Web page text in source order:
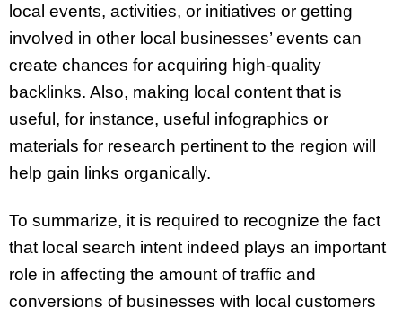
local events, activities, or initiatives or getting
involved in other local businesses’ events can
create chances for acquiring high-quality
backlinks. Also, making local content that is
useful, for instance, useful infographics or
materials for research pertinent to the region will
help gain links organically.
To summarize, it is required to recognize the fact
that local search intent indeed plays an important
role in affecting the amount of traffic and
conversions of businesses with local customers